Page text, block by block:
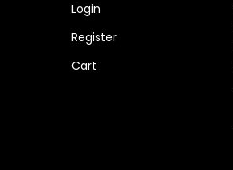
Login
Register
Cart